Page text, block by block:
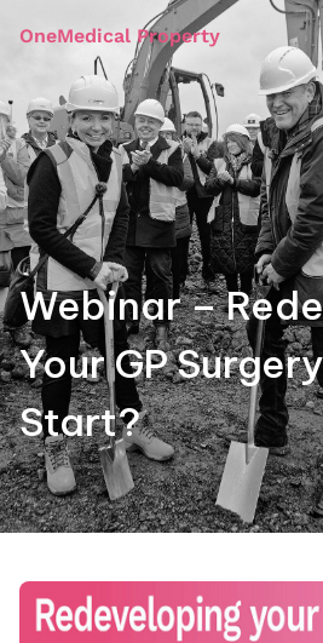
OneMedical Property
Webinar –
Your GP
Start?